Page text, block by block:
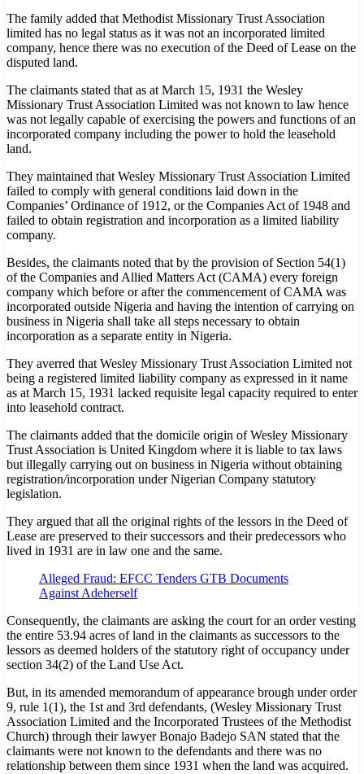
The family added that Methodist Missionary Trust Association
limited has no legal status as it was not an incorporated limited
company, hence there was no execution of the Deed of Lease on the
disputed land.
The claimants stated that as at March 15, 1931 the Wesley
Missionary Trust Association Limited was not known to law hence
was not legally capable of exercising the powers and functions of an
incorporated company including the power to hold the leasehold
land.
They maintained that Wesley Missionary Trust Association Limited
failed to comply with general conditions laid down in the
Companies’ Ordinance of 1912, or the Companies Act of 1948 and
failed to obtain registration and incorporation as a limited liability
company.
Besides, the claimants noted that by the provision of Section 54(1)
of the Companies and Allied Matters Act (CAMA) every foreign
company which before or after the commencement of CAMA was
incorporated outside Nigeria and having the intention of carrying on
business in Nigeria shall take all steps necessary to obtain
incorporation as a separate entity in Nigeria.
They averred that Wesley Missionary Trust Association Limited not
being a registered limited liability company as expressed in it name
as at March 15, 1931 lacked requisite legal capacity required to enter
into leasehold contract.
The claimants added that the domicile origin of Wesley Missionary
Trust Association is United Kingdom where it is liable to tax laws
but illegally carrying out on business in Nigeria without obtaining
registration/incorporation under Nigerian Company statutory
legislation.
They argued that all the original rights of the lessors in the Deed of
Lease are preserved to their successors and their predecessors who
lived in 1931 are in law one and the same.
Alleged Fraud: EFCC Tenders GTB Documents
Against Adeherself
Consequently, the claimants are asking the court for an order vesting
the entire 53.94 acres of land in the claimants as successors to the
lessors as deemed holders of the statutory right of occupancy under
section 34(2) of the Land Use Act.
But, in its amended memorandum of appearance brough under order
9, rule 1(1), the 1st and 3rd defendants, (Wesley Missionary Trust
Association Limited and the Incorporated Trustees of the Methodist
Church) through their lawyer Bonajo Badejo SAN stated that the
claimants were not known to the defendants and there was no
relationship between them since 1931 when the land was acquired.